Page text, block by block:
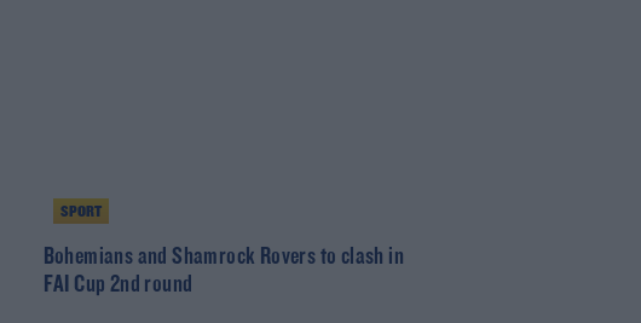
SPORT
Bohemians and Shamrock Rovers to clash in
FAI Cup 2nd round